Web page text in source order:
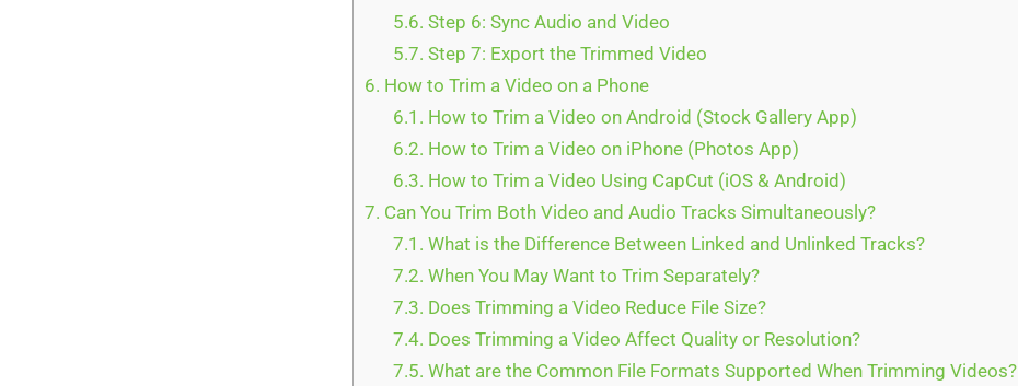
5.6. Step 6: Sync Audio and Video
5.7. Step 7: Export the Trimmed Video
6. How to Trim a Video on a Phone
6.1. How to Trim a Video on Android (Stock Gallery App)
6.2. How to Trim a Video on iPhone (Photos App)
6.3. How to Trim a Video Using CapCut (iOS & Android)
7. Can You Trim Both Video and Audio Tracks Simultaneously?
7.1. What is the Difference Between Linked and Unlinked Tracks?
7.2. When You May Want to Trim Separately?
7.3. Does Trimming a Video Reduce File Size?
7.4. Does Trimming a Video Affect Quality or Resolution?
7.5. What are the Common File Formats Supported When Trimming Videos?